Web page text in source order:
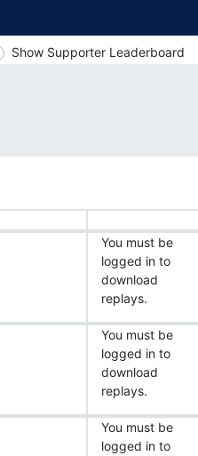
Show Supporter Leaderboard
You must be
logged in to
download
replays.
You must be
logged in to
download
replays.
You must be
logged in to